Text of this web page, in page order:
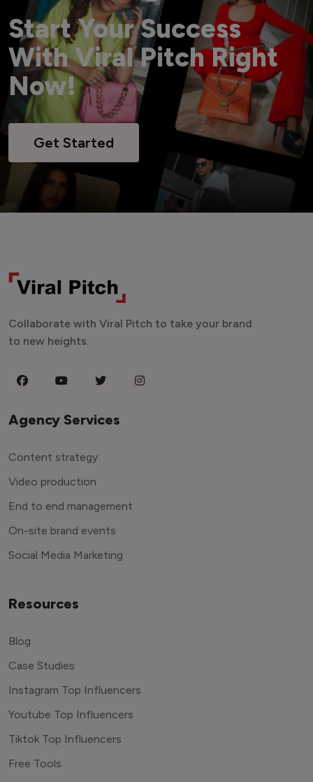
Start Your Success
With Viral Pitch Right
Now!
Get Started
Collaborate with Viral Pitch to take your brand
to new heights.
Agency Services
Content strategy
Video production
End to end management
On-site brand events
Social Media Marketing
Resources
Blog
Case Studies
Instagram Top Influencers
Youtube Top Influencers
Tiktok Top Influencers
Free Tools